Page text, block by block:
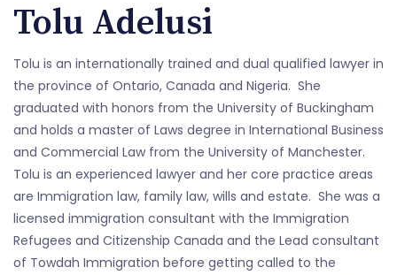
Tolu Adelusi
Tolu is an internationally trained and dual qualified lawyer in
the province of Ontario, Canada and Nigeria. She
graduated with honors from the University of Buckingham
and holds a master of Laws degree in International Business
and Commercial Law from the University of Manchester.
Tolu is an experienced lawyer and her core practice areas
are Immigration law, family law, wills and estate. She was a
licensed immigration consultant with the Immigration
Refugees and Citizenship Canada and the Lead consultant
of Towdah Immigration before getting called to the